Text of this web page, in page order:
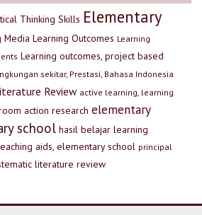
Thinking Skills Elementary
Media Learning Outcomes Learning
Learning outcomes, project based
sekitar, Prestasi, Bahasa Indonesia
Review active learning, learning
action research elementary
school hasil belajar learning
aids, elementary school principal
literature review